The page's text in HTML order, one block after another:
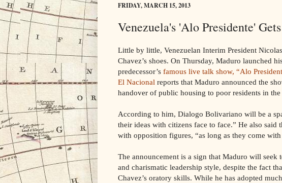
FRIDAY, MARCH 15, 2013
Venezuela's 'Alo Presidente'
Little by little, Venezuelan Interim President
Chavez’s shoes. On Thursday, Maduro launched
predecessor’s famous live talk show, “Alo
El Nacional reports that Maduro announced the
handover of public housing to poor residents in
According to him, Dialogo Bolivariano will be a
their ideas with citizens face to face.” He also said
with opposition figures, “as long as they come with
The announcement is a sign that Maduro will seek
and charismatic leadership style, despite the fact
Chavez’s oratory skills. While he has adopted